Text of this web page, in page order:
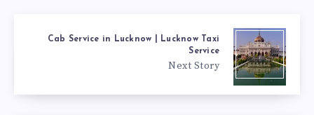
Cab Service in Lucknow | Lucknow Taxi
Service
Next Story